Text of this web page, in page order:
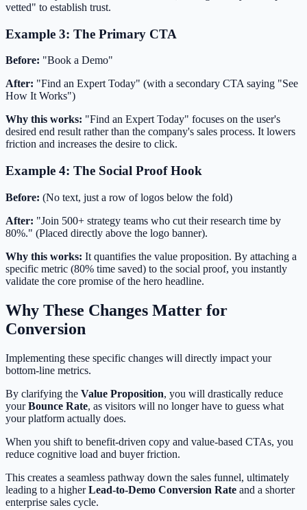
vetted" to establish trust.
Example 3: The Primary CTA
Before: "Book a Demo"
After: "Find an Expert Today" (with a secondary CTA saying "See
How It Works")
Why this works: "Find an Expert Today" focuses on the user's
desired end result rather than the company's sales process. It lowers
friction and increases the desire to click.
Example 4: The Social Proof Hook
Before: (No text, just a row of logos below the fold)
After: "Join 500+ strategy teams who cut their research time by
80%." (Placed directly above the logo banner).
Why this works: It quantifies the value proposition. By attaching a
specific metric (80% time saved) to the social proof, you instantly
validate the core promise of the hero headline.
Why These Changes Matter for
Conversion
Implementing these specific changes will directly impact your
bottom-line metrics.
By clarifying the Value Proposition, you will drastically reduce
yourBounce Rate, as visitors will no longer have to guess what
your platform actually does.
When you shift to benefit-driven copy and value-based CTAs, you
reduce cognitive load and buyer friction.
This creates a seamless pathway down the sales funnel, ultimately
leading to a higherLead-to-Demo Conversion Rate and a shorter
enterprise sales cycle.